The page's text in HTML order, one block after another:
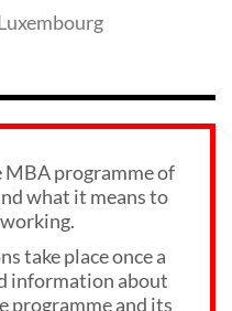
programme of
what it means to
take place once a
information about
programme and its